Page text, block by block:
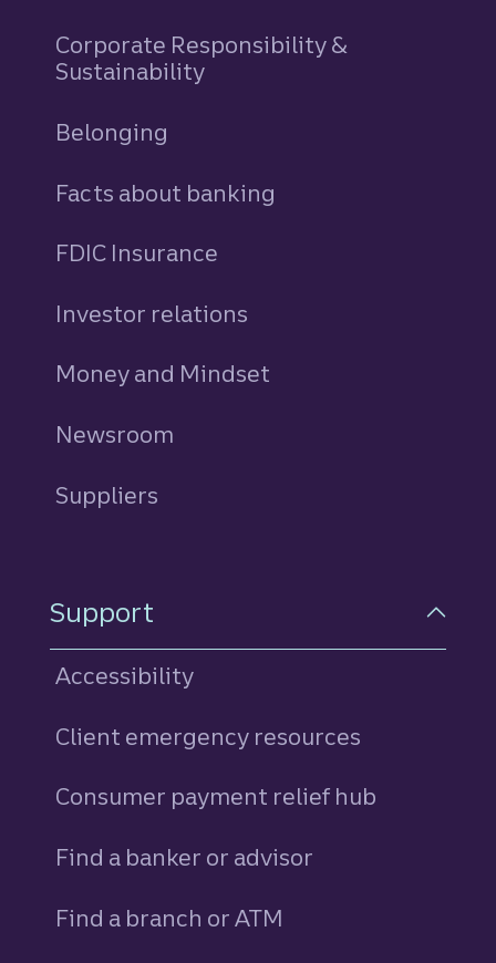
Corporate Responsibility &
Sustainability
Belonging
Facts about banking
FDIC Insurance
Investor relations
Money and Mindset
Newsroom
Suppliers
Support
Accessibility
Client emergency resources
Consumer payment relief hub
Find a banker or advisor
Find a branch or ATM